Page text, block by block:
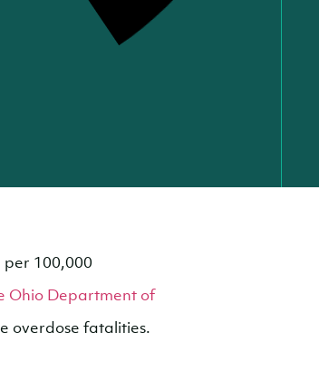
per 100,000
Ohio Department of
overdose fatalities.